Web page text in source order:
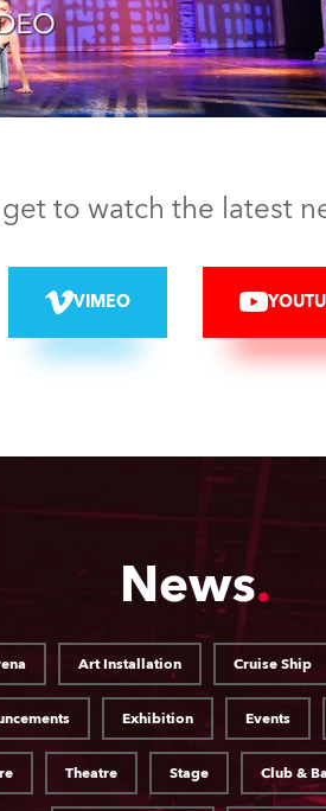
to watch the latest
VIMEO
News
Art Installation Cruise Ship
Exhibition Events
Theatre Stage Club &